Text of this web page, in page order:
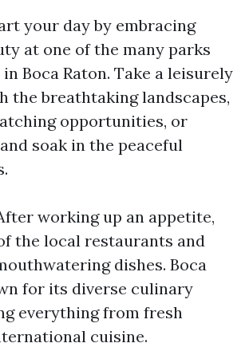
your day by embracing
at one of the many parks
Boca Raton. Take a leisurely
the breathtaking landscapes,
opportunities, or
soak in the peaceful
working up an appetite,
the local restaurants and
dishes. Boca
for its diverse culinary
everything from fresh
cuisine.